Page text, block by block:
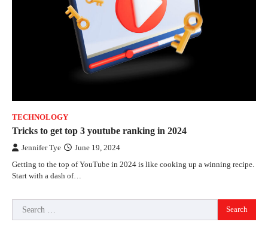
TECHNOLOGY
Tricks to get top 3 youtube ranking in 2024
Jennifer Tye June 19, 2024
Getting to the top of YouTube in 2024 is like cooking up a winning recipe.
Start with a dash of…
Search
for: